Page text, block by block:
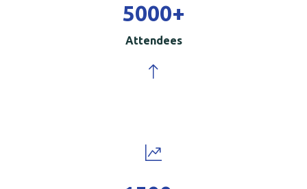
5000+
Attendees